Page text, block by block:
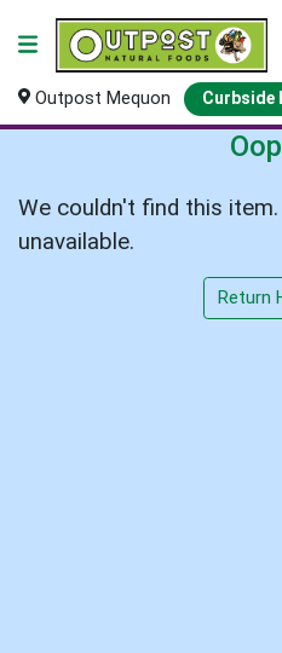
Outpost Mequon Curbside
We couldn't find this
unavailable.
Return